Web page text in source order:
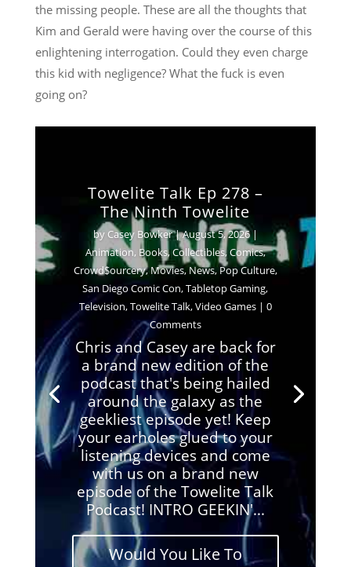
the missing people. These are all the thoughts that
Kim and Gerald were having over the course of this
enlightening interrogation. Could they even charge
this kid with negligence? What the fuck is even
going on?
Towelite Talk Ep 278 –
The Ninth Towelite
by Casey Bowker|August 5, 2026|
Animation, Books,Collectibles,Comics,
Crowd$ourcery,Movies,News,Pop Culture,
San Diego Comic Con,Tabletop Gaming,
Television,Towelite Talk,Video Games| 0
Comments
Chris and Casey are back for
a brand new edition of the
podcast that's being hailed
around the galaxy as the
geekliest episode yet! Keep
your earholes glued to your
listening devices and come
with us on a brand new
episode of the Towelite Talk
Podcast! INTRO GEEKIN'...
Would You Like To